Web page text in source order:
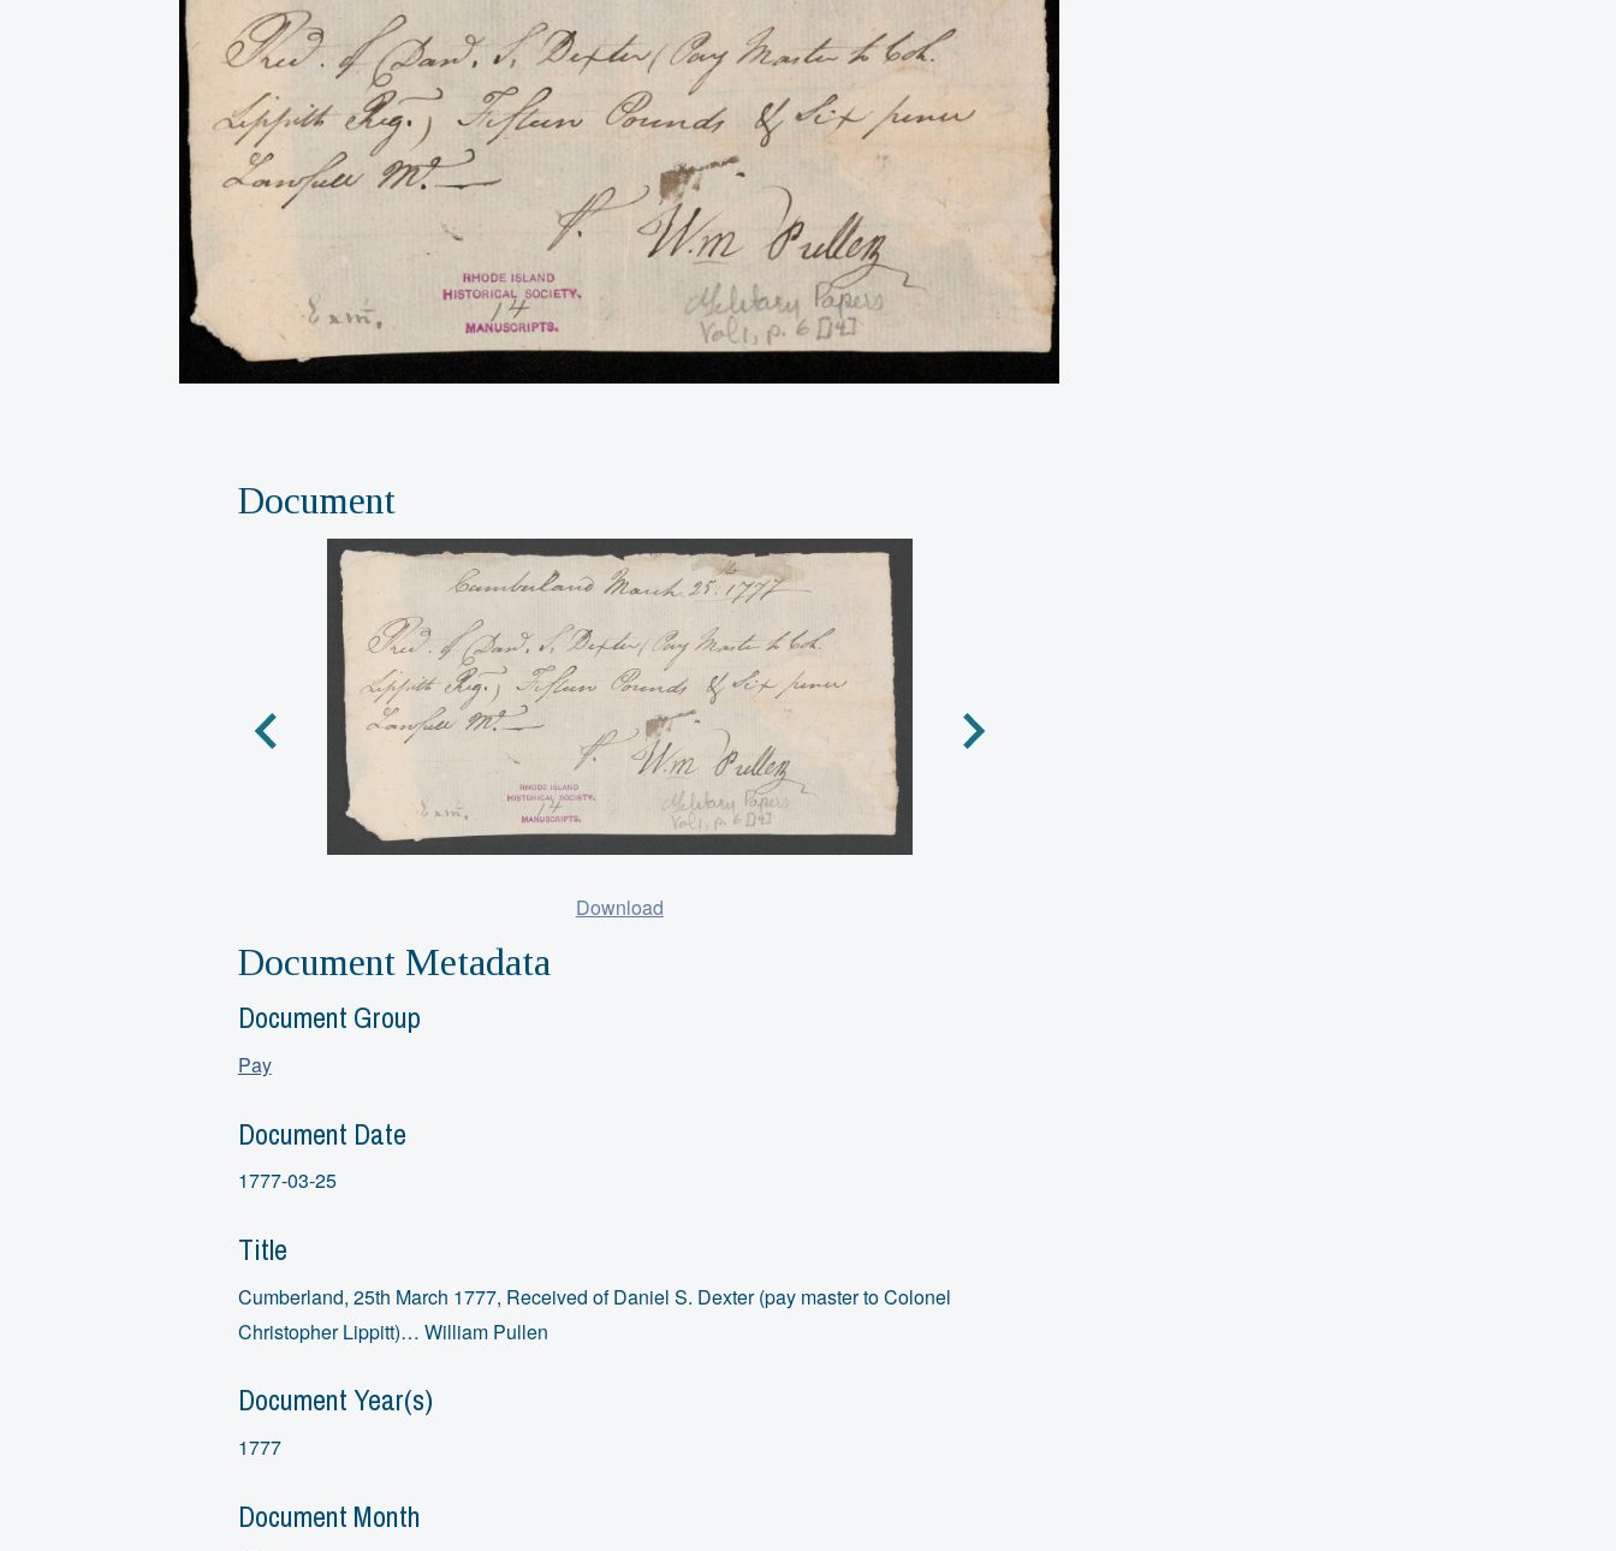
Document
Download
Document Metadata
Document Group
Pay
Document Date
1777-03-25
Title
Cumberland, 25th March 1777, Received of Daniel S. Dexter (pay master to Colonel
Christopher Lippitt)… William Pullen
Document Year(s)
1777
Document Month